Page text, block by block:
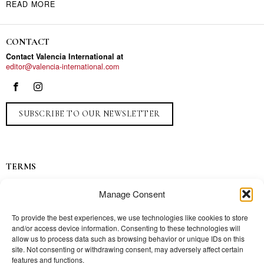
Manage Consent
To provide the best experiences, we use technologies like cookies to store
and/or access device information. Consenting to these technologies will
allow us to process data such as browsing behavior or unique IDs on this
site. Not consenting or withdrawing consent, may adversely affect certain
features and functions.
READ MORE
CONTACT
Contact Valencia International at
editor@valencia-international.com
SUBSCRIBE TO OUR NEWSLETTER
TERMS
Contact
Press